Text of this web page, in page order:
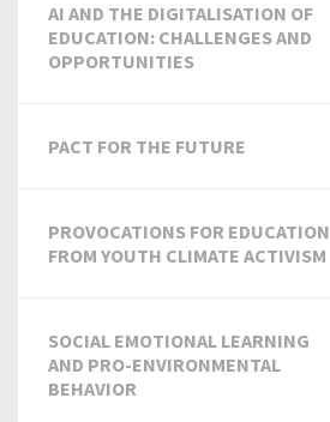
AI AND THE DIGITALISATION OF
EDUCATION: CHALLENGES AND
OPPORTUNITIES
PACT FOR THE FUTURE
PROVOCATIONS FOR EDUCATION
FROM YOUTH CLIMATE ACTIVISM
SOCIAL EMOTIONAL LEARNING
AND PRO-ENVIRONMENTAL
BEHAVIOR